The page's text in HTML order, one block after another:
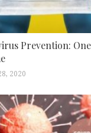
Prevention:
2020